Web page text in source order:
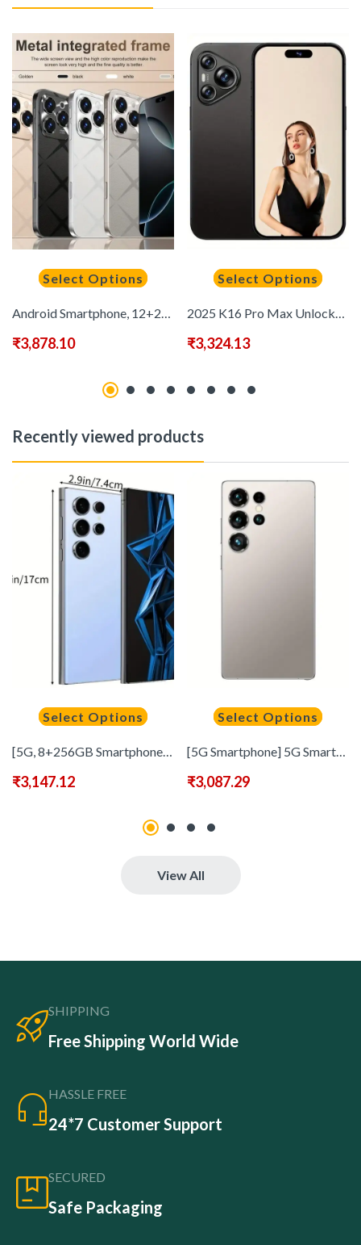
Select Options
₹3,878.10
Select Options
₹3,324.13
Recently viewed products
Select Options
₹3,147.12
Select Options
₹3,087.29
View All
SHIPPING
Free Shipping World Wide
HASSLE FREE
24*7 Customer Support
SECURED
Safe Packaging